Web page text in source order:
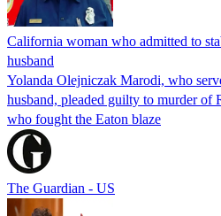
California woman who admitted to
husband
Yolanda Olejniczak Marodi, who
husband, pleaded guilty to murder of
who fought the Eaton blaze
The Guardian - US